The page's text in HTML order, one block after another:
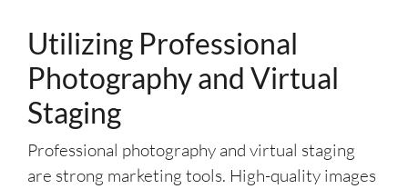
Utilizing Professional
Photography and Virtual
Staging
Professional photography and virtual staging
are strong marketing tools. High-quality images